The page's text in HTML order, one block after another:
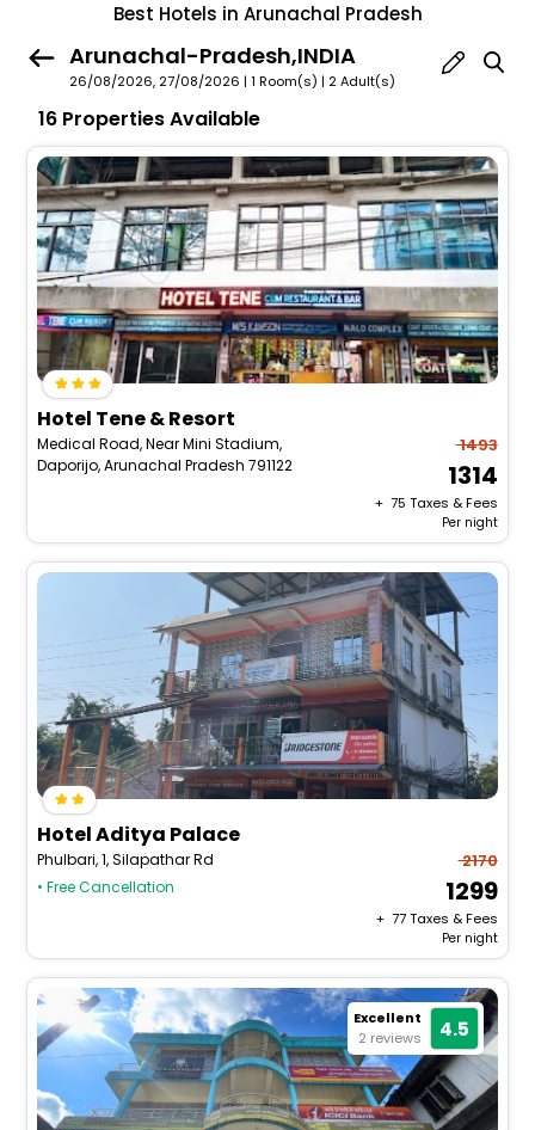
Best Hotels in Arunachal Pradesh
Arunachal-Pradesh,INDIA
26/08/2026, 27/08/2026 | 1 Room(s) | 2 Adult(s)
16 Properties Available
Hotel Tene & Resort
Medical Road, Near Mini Stadium,
Daporijo, Arunachal Pradesh 791122
1493
1314
+ ₹ 75 Taxes & Fees
Per night
Hotel Aditya Palace
Phulbari, 1, Silapathar Rd
• Free Cancellation
2170
1299
+ ₹ 77Taxes & Fees
Per night
Excellent
2 reviews
4.5